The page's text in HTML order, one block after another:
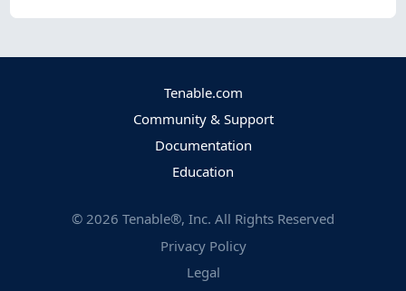
Tenable.com
Community & Support
Documentation
Education
© 2026 Tenable®, Inc. All Rights Reserved
Privacy Policy
Legal